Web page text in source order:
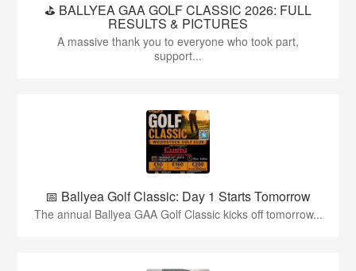
⛳️ BALLYEA GAA GOLF CLASSIC 2026: FULL
RESULTS & PICTURES
A massive thank you to everyone who took part,
support...
📅 Ballyea Golf Classic: Day 1 Starts Tomorrow
The annual Ballyea GAA Golf Classic kicks off tomorrow...